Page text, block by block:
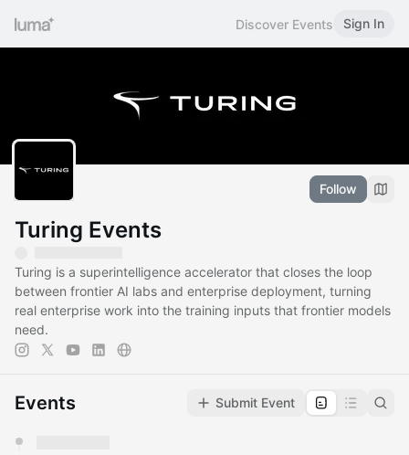
Discover Events Sign In
Follow
Turing Events
Turing is a superintelligence accelerator that closes the loop
between frontier AI labs and enterprise deployment, turning
real enterprise work into the training inputs that frontier models
need.
Events Submit Event